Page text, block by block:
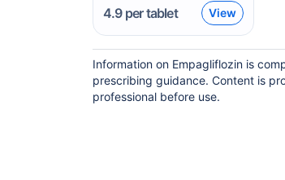
4.9per tablet View
Information on Empagliflozin is
prescribing guidance. Content is
professional before use.